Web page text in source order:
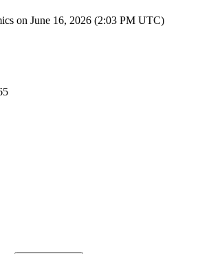
on June 16, 2026 (2:03 PM UTC)